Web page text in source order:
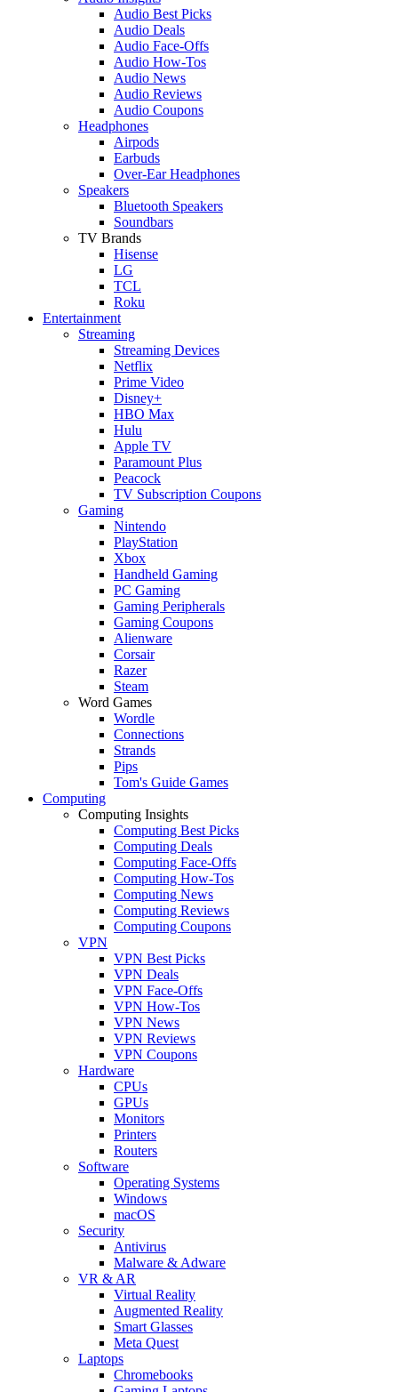
Audio Best Picks
Audio Deals
Audio Face-Offs
Audio How-Tos
Audio News
Audio Reviews
Audio Coupons
Headphones
Airpods
Earbuds
Over-Ear Headphones
Speakers
Bluetooth Speakers
Soundbars
TV Brands
Hisense
LG
TCL
Roku
Entertainment
Streaming
Streaming Devices
Netflix
Prime Video
Disney+
HBO Max
Hulu
Apple TV
Paramount Plus
Peacock
TV Subscription Coupons
Gaming
Nintendo
PlayStation
Xbox
Handheld Gaming
PC Gaming
Gaming Peripherals
Gaming Coupons
Alienware
Corsair
Razer
Steam
Word Games
Wordle
Connections
Strands
Pips
Tom's Guide Games
Computing
Computing Insights
Computing Best Picks
Computing Deals
Computing Face-Offs
Computing How-Tos
Computing News
Computing Reviews
Computing Coupons
VPN
VPN Best Picks
VPN Deals
VPN Face-Offs
VPN How-Tos
VPN News
VPN Reviews
VPN Coupons
Hardware
CPUs
GPUs
Monitors
Printers
Routers
Software
Operating Systems
Windows
macOS
Security
Antivirus
Malware & Adware
VR & AR
Virtual Reality
Augmented Reality
Smart Glasses
Meta Quest
Laptops
Chromebooks